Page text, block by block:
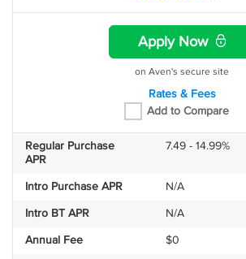
Apply Now
on Aven's secure site
Rates & Fees
Add to Compare
Regular Purchase
APR
7.49 - 14.99%
Intro Purchase APR N/A
Intro BT APR N/A
Annual Fee $0